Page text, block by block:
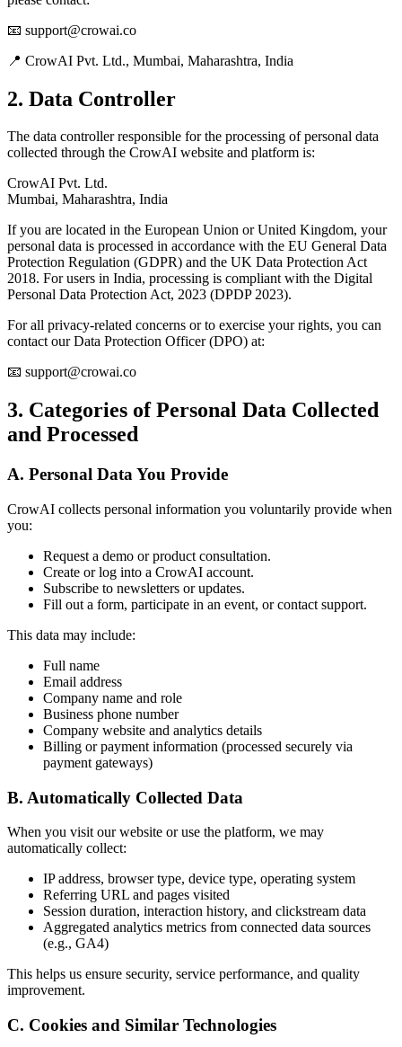
📧 support@crowai.co
📍 CrowAI Pvt. Ltd., Mumbai, Maharashtra, India
2. Data Controller
The data controller responsible for the processing of personal data
collected through the CrowAI website and platform is:
CrowAI Pvt. Ltd.
Mumbai, Maharashtra, India
If you are located in the European Union or United Kingdom, your
personal data is processed in accordance with the EU General Data
Protection Regulation (GDPR) and the UK Data Protection Act
2018. For users in India, processing is compliant with the Digital
Personal Data Protection Act, 2023 (DPDP 2023).
For all privacy-related concerns or to exercise your rights, you can
contact our Data Protection Officer (DPO) at:
📧 support@crowai.co
3. Categories of Personal Data Collected
and Processed
A. Personal Data You Provide
CrowAI collects personal information you voluntarily provide when
you:
Request a demo or product consultation.
Create or log into a CrowAI account.
Subscribe to newsletters or updates.
Fill out a form, participate in an event, or contact support.
This data may include:
Full name
Email address
Company name and role
Business phone number
Company website and analytics details
Billing or payment information (processed securely via
payment gateways)
B. Automatically Collected Data
When you visit our website or use the platform, we may
automatically collect:
IP address, browser type, device type, operating system
Referring URL and pages visited
Session duration, interaction history, and clickstream data
Aggregated analytics metrics from connected data sources
(e.g., GA4)
This helps us ensure security, service performance, and quality
improvement.
C. Cookies and Similar Technologies